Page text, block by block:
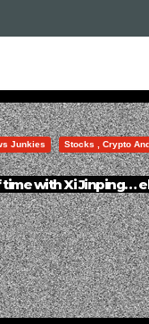
Junkies Stocks , Crypto
with Xi Jinping…